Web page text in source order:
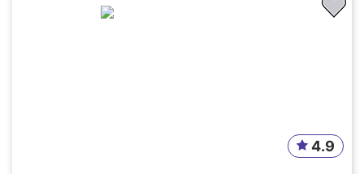
4.9